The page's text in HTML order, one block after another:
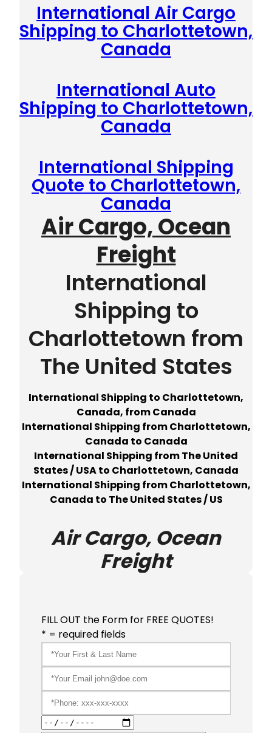
International Air Cargo
Shipping to Charlottetown,
Canada
International Auto
Shipping to Charlottetown,
Canada
International Shipping
Quote to Charlottetown,
Canada
Air Cargo, Ocean
Freight
International
Shipping to
Charlottetown from
The United States
International Shipping to Charlottetown,
Canada, from Canada
International Shipping from Charlottetown,
Canada to Canada
International Shipping from The United
States / USA to Charlottetown, Canada
International Shipping from Charlottetown,
Canada to The United States / US
Air Cargo, Ocean
Freight
FILL OUT the Form for FREE QUOTES!
* = required fields